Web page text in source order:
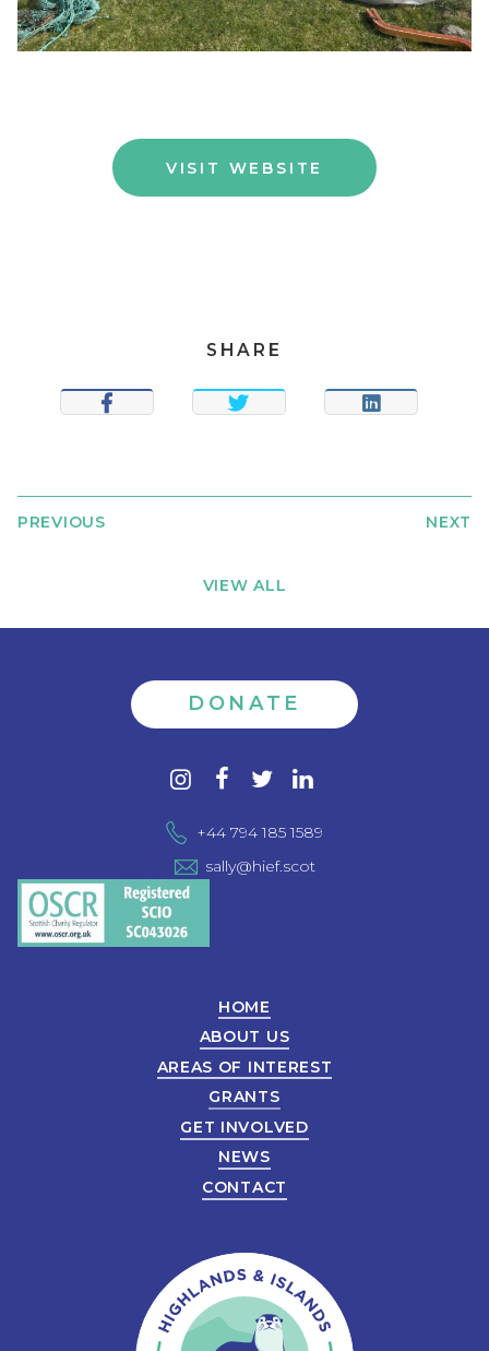
VISIT WEBSITE
SHARE
SHARE TWEET SHARE
PREVIOUS
VIEW ALL
NEXT
DONATE
instagram
facebook
twitter
+44 794 185 1589
sally@hief.scot
HOME
ABOUT US
AREAS OF INTEREST
GRANTS
GET INVOLVED
NEWS
CONTACT